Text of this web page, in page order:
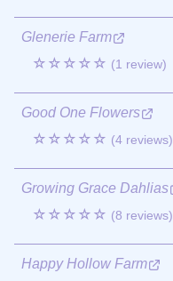
Glenerie Farm
☆☆☆☆☆ (1 review)
Good One Flowers
☆☆☆☆☆ (4 reviews)
Growing Grace Dahlias
☆☆☆☆☆ (8 reviews)
Happy Hollow Farm